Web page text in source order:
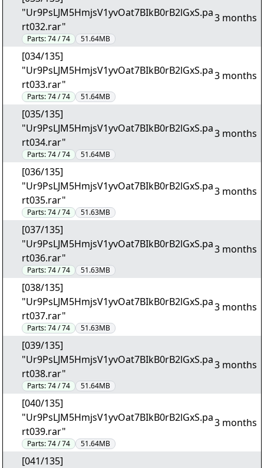
"Ur9PsLJM5HmjsV1yvOat7BIkB0rB2lGxS.pa
rt032.rar"
Parts:74 / 74 51.64MB
3 months
[034/135]
"Ur9PsLJM5HmjsV1yvOat7BIkB0rB2lGxS.pa
rt033.rar"
Parts:74 / 74 51.64MB
3 months
[035/135]
"Ur9PsLJM5HmjsV1yvOat7BIkB0rB2lGxS.pa
rt034.rar"
Parts:74 / 74 51.64MB
3 months
[036/135]
"Ur9PsLJM5HmjsV1yvOat7BIkB0rB2lGxS.pa
rt035.rar"
Parts:74 / 74 51.63MB
3 months
[037/135]
"Ur9PsLJM5HmjsV1yvOat7BIkB0rB2lGxS.pa
rt036.rar"
Parts:74 / 74 51.63MB
3 months
[038/135]
"Ur9PsLJM5HmjsV1yvOat7BIkB0rB2lGxS.pa
rt037.rar"
Parts:74 / 74 51.63MB
3 months
[039/135]
"Ur9PsLJM5HmjsV1yvOat7BIkB0rB2lGxS.pa
rt038.rar"
Parts:74 / 74 51.64MB
3 months
[040/135]
"Ur9PsLJM5HmjsV1yvOat7BIkB0rB2lGxS.pa
rt039.rar"
Parts:74 / 74 51.64MB
3 months
[041/135]